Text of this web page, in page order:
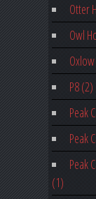
Otter
Owl
P8 (2)
Peak
Peak
Peak
(1)